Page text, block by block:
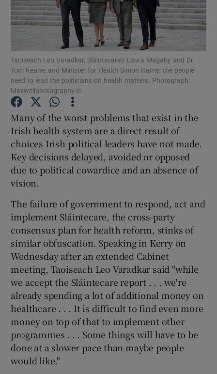
Show Motors sub sections
Show Gaeilge sub sections
Show History sub sections
Show Sponsored sub sections
Taoiseach Leo Varadkar, Sláintecare’s Laura Magahy and Dr
Tom Keane, and Minister for Health Simon Harris: the people
need to lead the politicians on health matters. Photograph:
Maxwellphotography.ie
Many of the worst problems that exist in the
Irish health system are a direct result of
choices Irish political leaders have not made.
Key decisions delayed, avoided or opposed
due to political cowardice and an absence of
vision.
The failure of government to respond, act and
implement Sláintecare, the cross-party
consensus plan for health reform, stinks of
similar obfuscation. Speaking in Kerry on
Wednesday after an extended Cabinet
meeting, Taoiseach Leo Varadkar said "while
we accept the Sláintecare report . . . we're
already spending a lot of additional money on
healthcare . . . It is difficult to find even more
money on top of that to implement other
programmes . . . Some things will have to be
done at a slower pace than maybe people
would like."